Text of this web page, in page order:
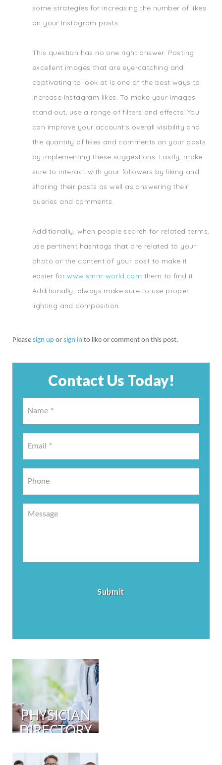
some strategies for increasing the number of likes
on your Instagram posts.
This question has no one right answer. Posting
excellent images that are eye-catching and
captivating to look at is one of the best ways to
increase Instagram likes. To make your images
stand out, use a range of filters and effects. You
can improve your account's overall visibility and
the quantity of likes and comments on your posts
by implementing these suggestions. Lastly, make
sure to interact with your followers by liking and
sharing their posts as well as answering their
queries and comments.
Additionally, when people search for related terms,
use pertinent hashtags that are related to your
photo or the content of your post to make it
easier forwww.smm-world.com them to find it.
Additionally, always make sure to use proper
lighting and composition.
Please sign up or sign in to like or comment on this post.
Contact Us Today!
*
*
PHYSICIAN
DIRECTORY